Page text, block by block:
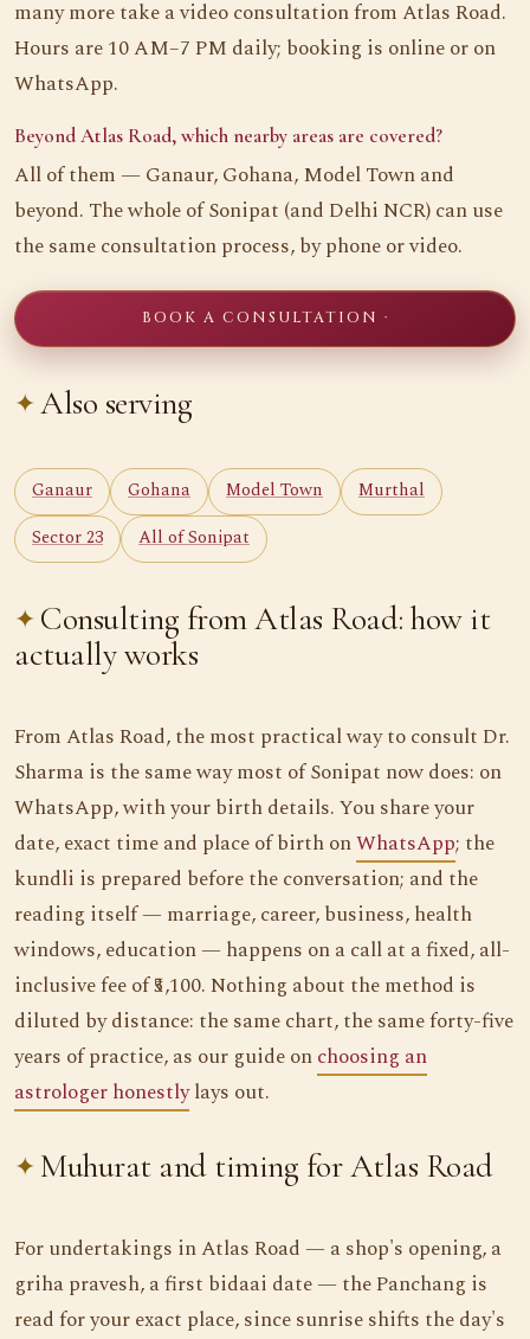
many more take a video consultation from Atlas Road.
Hours are 10 AM–7 PM daily; booking is online or on
WhatsApp.
Beyond Atlas Road, which nearby areas are covered?
All of them — Ganaur, Gohana, Model Town and
beyond. The whole of Sonipat (and Delhi NCR) can use
the same consultation process, by phone or video.
BOOK A CONSULTATION ·
Also serving
Ganaur Gohana Model Town
Murthal
Sector 23
All of Sonipat
Consulting from Atlas Road: how it
actually works
From Atlas Road, the most practical way to consult Dr.
Sharma is the same way most of Sonipat now does: on
WhatsApp, with your birth details. You share your
date, exact time and place of birth onWhatsApp; the
kundli is prepared before the conversation; and the
reading itself — marriage, career, business, health
windows, education — happens on a call at a fixed, all-
inclusive fee of ₹5,100. Nothing about the method is
diluted by distance: the same chart, the same forty-five
years of practice, as our guide onchoosing an
astrologer honestlylays out.
Muhurat and timing for Atlas Road
For undertakings in Atlas Road — a shop's opening, a
griha pravesh, a first bidaai date — the Panchang is
read for your exact place, since sunrise shifts the day's